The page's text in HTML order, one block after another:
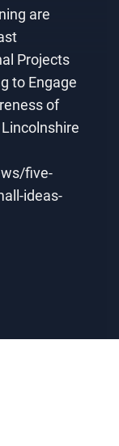
are
Projects
to Engage
of
five-
ideas-